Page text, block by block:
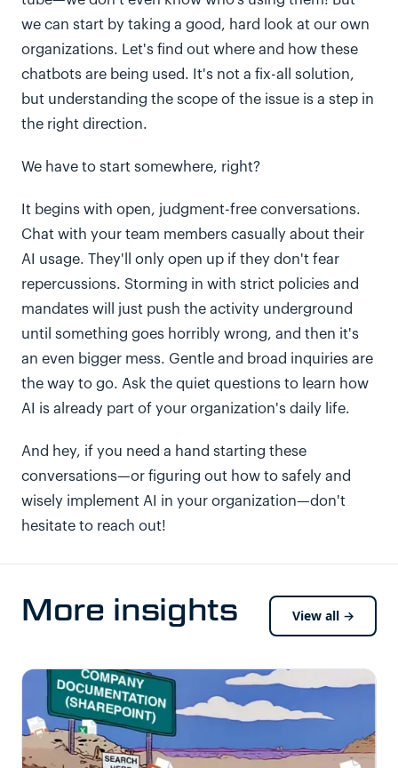
we can start by taking a good, hard look at our own
organizations. Let's find out where and how these
chatbots are being used. It's not a fix-all solution,
but understanding the scope of the issue is a step in
the right direction.
We have to start somewhere, right?
It begins with open, judgment-free conversations.
Chat with your team members casually about their
AI usage. They'll only open up if they don't fear
repercussions. Storming in with strict policies and
mandates will just push the activity underground
until something goes horribly wrong, and then it's
an even bigger mess. Gentle and broad inquiries are
the way to go. Ask the quiet questions to learn how
AI is already part of your organization's daily life.
And hey, if you need a hand starting these
conversations—or figuring out how to safely and
wisely implement AI in your organization—don't
hesitate to reach out!
More insights View all →